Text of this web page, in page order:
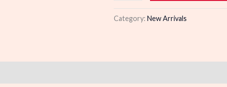
Category: New Arrivals